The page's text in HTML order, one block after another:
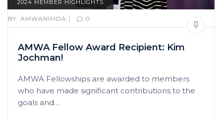
2024 MEMBER HIGHLIGHTS
BY: AMWANIMDA | 0
AMWA Fellow Award Recipient: Kim
Jochman!
AMWA Fellowships are awarded to members
who have made significant contributions to the
goals and…